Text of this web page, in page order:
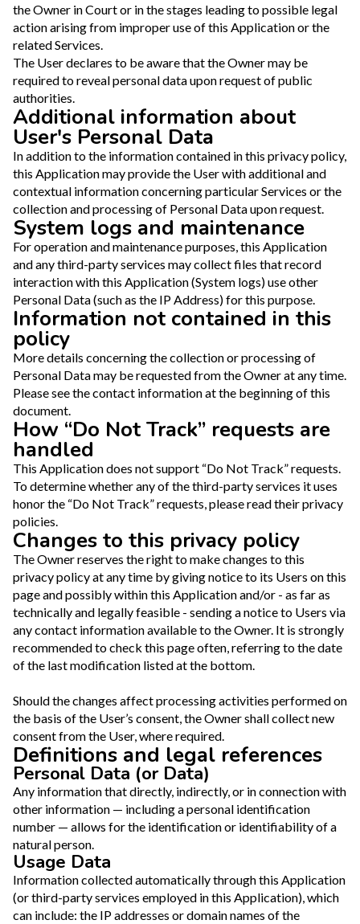
the Owner in Court or in the stages leading to possible legal
action arising from improper use of this Application or the
related Services.
The User declares to be aware that the Owner may be
required to reveal personal data upon request of public
authorities.
Additional information about
User's Personal Data
In addition to the information contained in this privacy policy,
this Application may provide the User with additional and
contextual information concerning particular Services or the
collection and processing of Personal Data upon request.
System logs and maintenance
For operation and maintenance purposes, this Application
and any third-party services may collect files that record
interaction with this Application (System logs) use other
Personal Data (such as the IP Address) for this purpose.
Information not contained in this
policy
More details concerning the collection or processing of
Personal Data may be requested from the Owner at any time.
Please see the contact information at the beginning of this
document.
How “Do Not Track” requests are
handled
This Application does not support “Do Not Track” requests.
To determine whether any of the third-party services it uses
honor the “Do Not Track” requests, please read their privacy
policies.
Changes to this privacy policy
The Owner reserves the right to make changes to this
privacy policy at any time by giving notice to its Users on this
page and possibly within this Application and/or - as far as
technically and legally feasible - sending a notice to Users via
any contact information available to the Owner. It is strongly
recommended to check this page often, referring to the date
of the last modification listed at the bottom.
Should the changes affect processing activities performed on
the basis of the User’s consent, the Owner shall collect new
consent from the User, where required.
Definitions and legal references
Personal Data (or Data)
Any information that directly, indirectly, or in connection with
other information — including a personal identification
number — allows for the identification or identifiability of a
natural person.
Usage Data
Information collected automatically through this Application
(or third-party services employed in this Application), which
can include: the IP addresses or domain names of the